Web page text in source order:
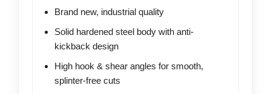
Brand new, industrial quality
Solid hardened steel body with anti-
kickback design
High hook & shear angles for smooth,
splinter-free cuts